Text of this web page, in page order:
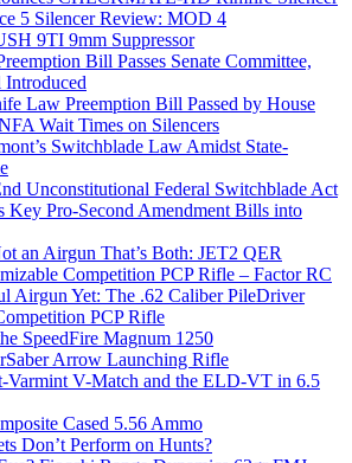
5 Silencer Review: MOD 4
9TI 9mm Suppressor
Bill Passes Senate Committee,
Law Preemption Bill Passed by House
Wait Times on Silencers
Switchblade Law Amidst State-
Unconstitutional Federal Switchblade Act
Key Pro-Second Amendment Bills into
an Airgun That’s Both: JET2 QER
Competition PCP Rifle – Factor RC
Airgun Yet: The .62 Caliber PileDriver
PCP Rifle
SpeedFire Magnum 1250
Arrow Launching Rifle
Varmint V-Match and the ELD-VT in 6.5
Cased 5.56 Ammo
Don’t Perform on Hunts?